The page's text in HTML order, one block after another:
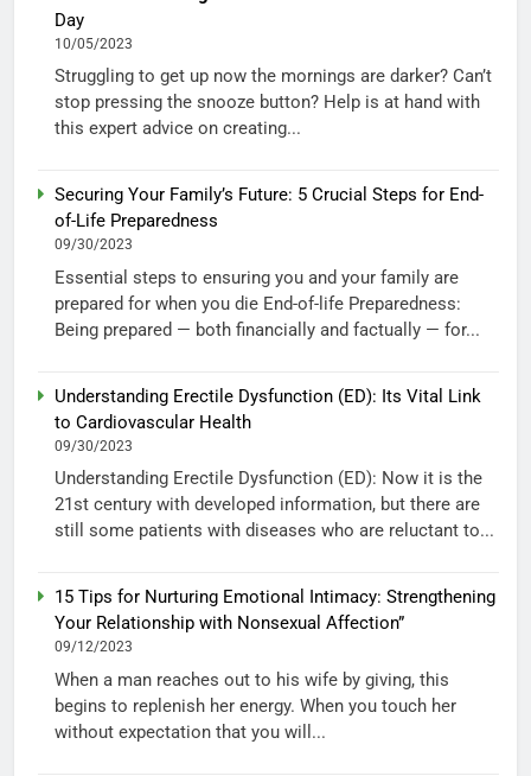
Day
10/05/2023
Struggling to get up now the mornings are darker? Can’t
stop pressing the snooze button? Help is at hand with
this expert advice on creating...
Securing Your Family’s Future: 5 Crucial Steps for End-
of-Life Preparedness
09/30/2023
Essential steps to ensuring you and your family are
prepared for when you die End-of-life Preparedness:
Being prepared — both financially and factually — for...
Understanding Erectile Dysfunction (ED): Its Vital Link
to Cardiovascular Health
09/30/2023
Understanding Erectile Dysfunction (ED): Now it is the
21st century with developed information, but there are
still some patients with diseases who are reluctant to...
15 Tips for Nurturing Emotional Intimacy: Strengthening
Your Relationship with Nonsexual Affection”
09/12/2023
When a man reaches out to his wife by giving, this
begins to replenish her energy. When you touch her
without expectation that you will...